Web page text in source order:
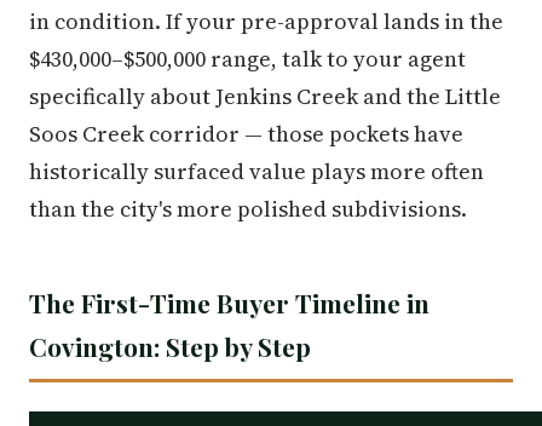
in condition. If your pre-approval lands in the
$430,000–$500,000 range, talk to your agent
specifically about Jenkins Creek and the Little
Soos Creek corridor — those pockets have
historically surfaced value plays more often
than the city's more polished subdivisions.
The First-Time Buyer Timeline in
Covington: Step by Step